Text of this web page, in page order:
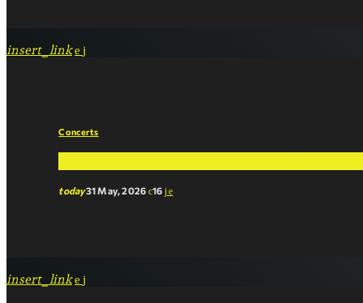
insert_link
Concerts
today31 May, 2026 16
insert_link